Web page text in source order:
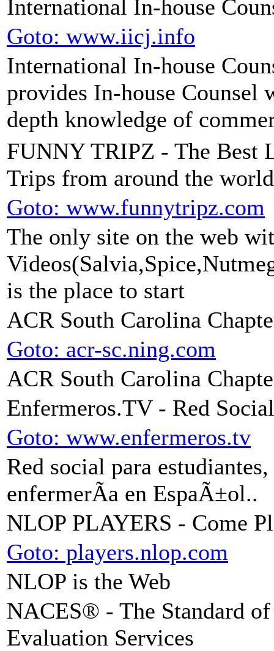
International In-house
Goto: www.iicj.info
International In-house
provides In-house Counsel
depth knowledge of
FUNNY TRIPZ - The Best
Trips from around the world
Goto: www.funnytripz.com
The only site on the web
is the place to start
ACR South Carolina
Goto: acr-sc.ning.com
ACR South Carolina
Enfermeros.TV - Red
Goto: www.enfermeros.tv
Red social para
enfermerÃ­a en EspaÃ±ol..
NLOP PLAYERS - Come
Goto: players.nlop.com
NLOP is the Web
NACES® - The Standard
Evaluation Services